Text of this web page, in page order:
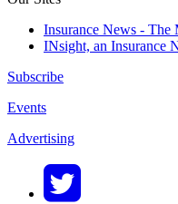
Insurance News - The
INsight, an Insurance
Subscribe
Events
Advertising